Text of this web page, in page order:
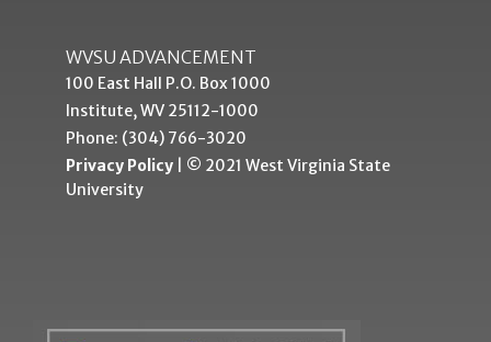
WVSU ADVANCEMENT
100 East Hall P.O. Box 1000
Institute, WV 25112-1000
Phone: (304) 766-3020
Privacy Policy | © 2021 West Virginia State
University